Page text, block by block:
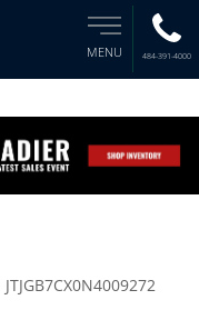
MENU 484-391-4000
JTJGB7CX0N4009272